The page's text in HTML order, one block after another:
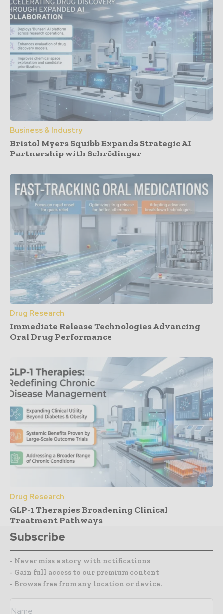
Business & Industry
Bristol Myers Squibb Expands Strategic AI
Partnership with Schrödinger
Drug Research
Immediate Release Technologies Advancing
Oral Drug Performance
Drug Research
GLP-1 Therapies Broadening Clinical
Treatment Pathways
Subscribe
- Never miss a story with notifications
- Gain full access to our premium content
- Browse free from any location or device.